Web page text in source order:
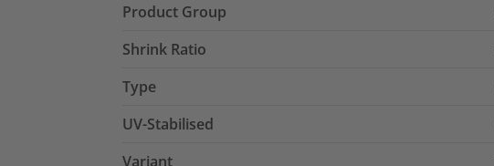
Product Group
Shrink Ratio
Type
UV-Stabilised
Variant